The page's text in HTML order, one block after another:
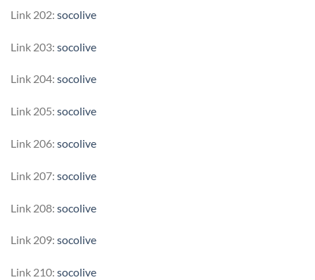
Link 202: socolive
Link 203: socolive
Link 204: socolive
Link 205: socolive
Link 206: socolive
Link 207: socolive
Link 208: socolive
Link 209: socolive
Link 210: socolive